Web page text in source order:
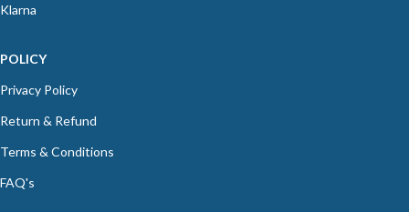
Klarna
POLICY
Privacy Policy
Return & Refund
Terms & Conditions
FAQ's